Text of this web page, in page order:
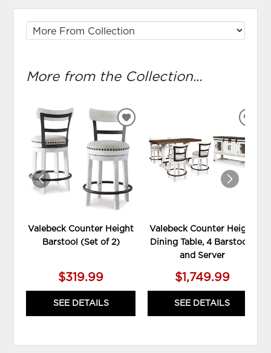
More from the Collection...
Valebeck Counter Height
Barstool (Set of 2)
$319.99
SEE DETAILS
ADD
TO
WISHLIST
Valebeck Counter Height
Dining Table, 4 Barstools
and Server
$1,749.99
SEE DETAILS